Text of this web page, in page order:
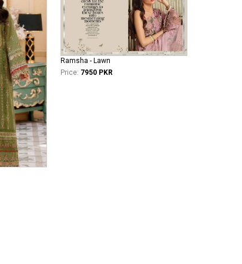
Ramsha - Lawn
Price: 7950 PKR